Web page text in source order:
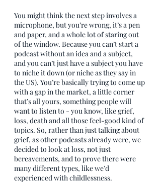
You might think the next step involves a
microphone, but you’re wrong, it’s a pen
and paper, and a whole lot of staring out
of the window. Because you can’t start a
podcast without an idea and a subject,
and you can’t just have a subject you have
to niche it down (or niche as they say in
the US). You’re basically trying to come up
with a gap in the market, a little corner
that’s all yours, something people will
want to listen to - you know, like grief,
loss, death and all those feel-good kind of
topics. So, rather than just talking about
grief, as other podcasts already were, we
decided to look at loss, not just
bereavements, and to prove there were
many different types, like we’d
experienced with childlessness.